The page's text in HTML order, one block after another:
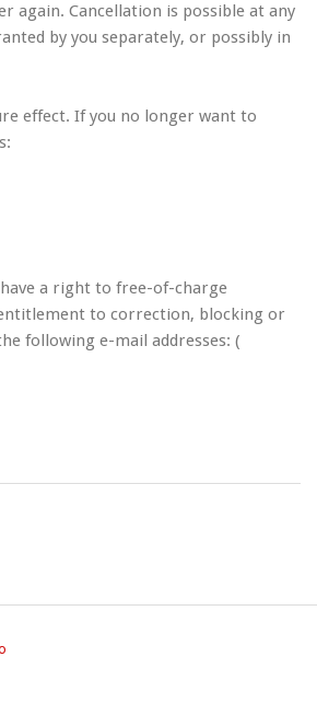
again. Cancellation is possible at any
by you separately, or possibly in
effect. If you no longer want to
a right to free-of-charge
to correction, blocking or
following e-mail addresses: (